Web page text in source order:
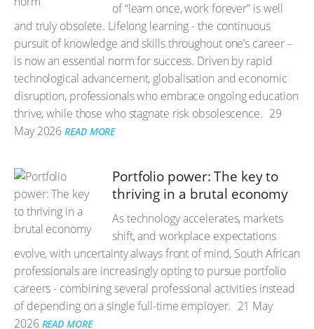
of “learn once, work forever” is well
and truly obsolete. Lifelong learning - the continuous
pursuit of knowledge and skills throughout one’s career –
is now an essential norm for success. Driven by rapid
technological advancement, globalisation and economic
disruption, professionals who embrace ongoing education
thrive, while those who stagnate risk obsolescence. 29
May 2026 READ MORE
Portfolio power: The key to
thriving in a brutal economy
As technology accelerates, markets
shift, and workplace expectations
evolve, with uncertainty always front of mind, South African
professionals are increasingly opting to pursue portfolio
careers - combining several professional activities instead
of depending on a single full-time employer. 21 May
2026 READ MORE